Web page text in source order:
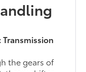
the gears of